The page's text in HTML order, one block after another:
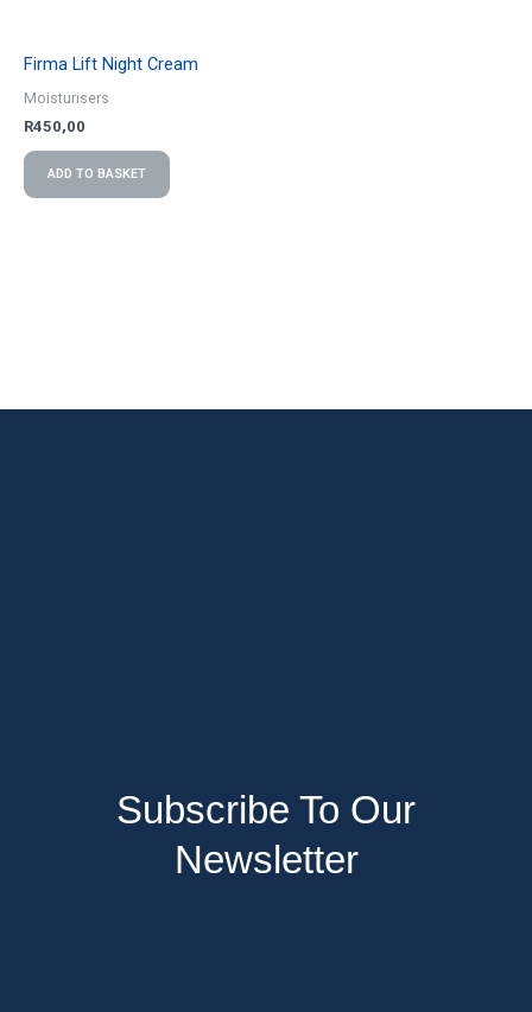
Firma Lift Night Cream
Moisturisers
R450,00
ADD TO BASKET
Subscribe To Our
Newsletter